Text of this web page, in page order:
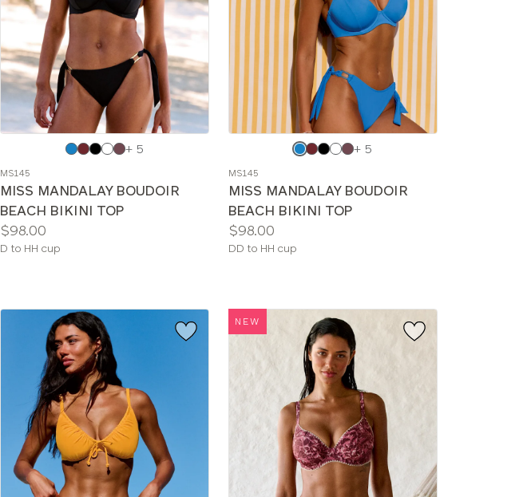
color
+ 5
MS145
MISS MANDALAY BOUDOIR
BEACH BIKINI TOP
Price:
$98.00
Available
D to HH cup
color
+ 5
MS145
MISS MANDALAY BOUDOIR
BEACH BIKINI TOP
Price:
$98.00
Available
DD to HH cup
NEW